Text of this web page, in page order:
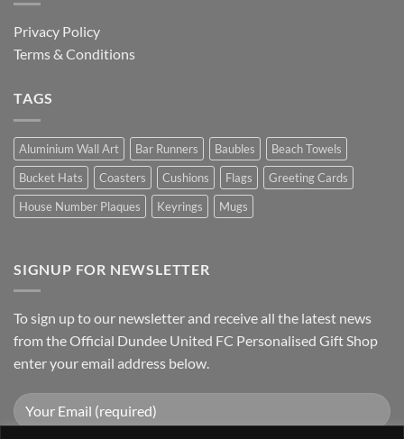
Privacy Policy
Terms & Conditions
TAGS
Aluminium Wall Art Bar Runners Baubles
Beach Towels
Bucket Hats
Coasters Cushions Flags
Greeting Cards
House Number Plaques
Keyrings Mugs
SIGNUP FOR NEWSLETTER
To sign up to our newsletter and receive all the latest news
from the Official Dundee United FC Personalised Gift Shop
enter your email address below.